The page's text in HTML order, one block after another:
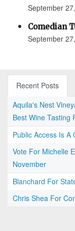
September
Comedian
September
Recent Posts
Aquila's Nest
Best Wine Tasting
Public Access Is A
Vote For Michelle
November
Blanchard For
Chris Shea For